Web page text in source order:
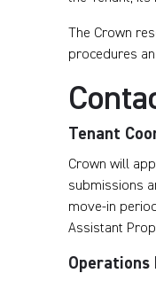
The Crown
procedures
Tenant
Crown will
submissions
move-in
Assistant
Operations